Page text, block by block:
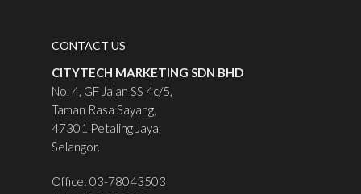
CONTACT US
CITYTECH MARKETING SDN BHD
No. 4, GF Jalan SS 4c/5,
Taman Rasa Sayang,
47301 Petaling Jaya,
Selangor.
Office: 03-78043503